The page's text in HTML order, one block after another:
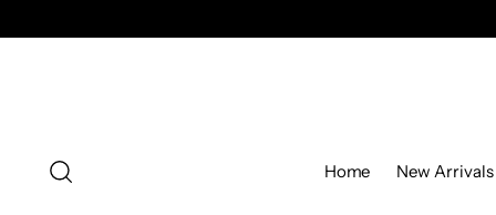
Home New Arrivals